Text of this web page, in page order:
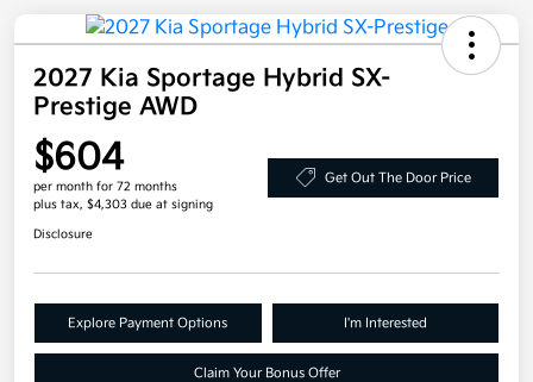
2027 Kia Sportage Hybrid SX-
Prestige AWD
$604
per month for 72 months
plus tax, $4,303 due at signing
Get Out The Door Price
Disclosure
Explore Payment Options I'm Interested
Claim Your Bonus Offer